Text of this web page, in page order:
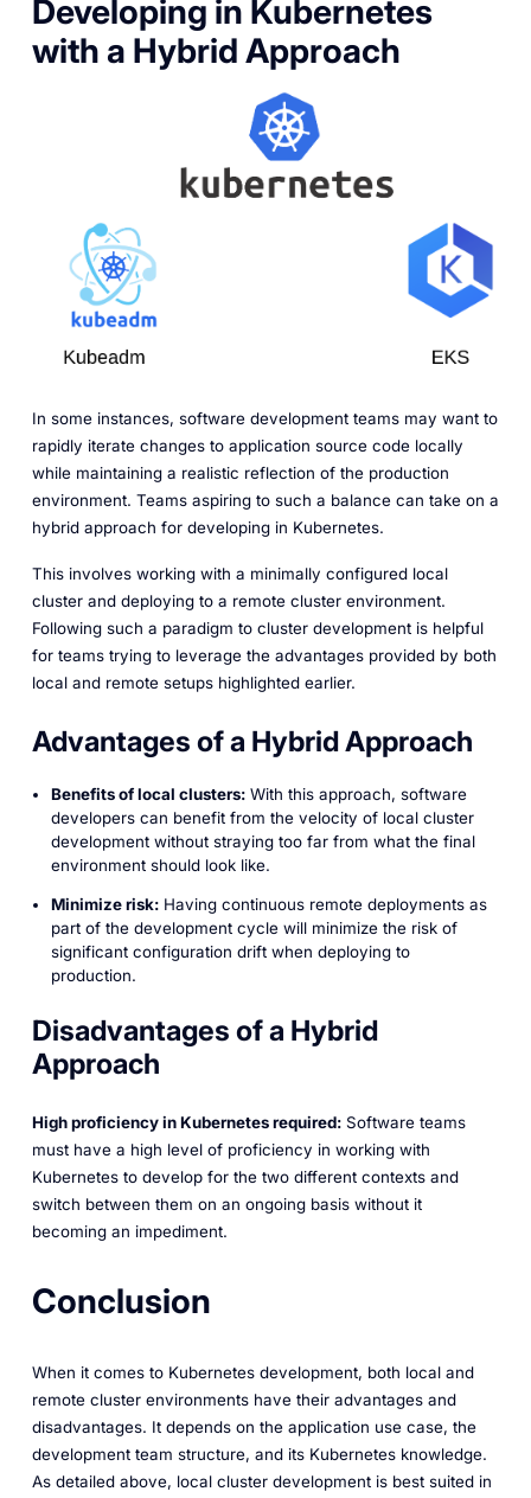
Developing in Kubernetes
with a Hybrid Approach
In some instances, software development teams may want to
rapidly iterate changes to application source code locally
while maintaining a realistic reflection of the production
environment. Teams aspiring to such a balance can take on a
hybrid approach for developing in Kubernetes.
This involves working with a minimally configured local
cluster and deploying to a remote cluster environment.
Following such a paradigm to cluster development is helpful
for teams trying to leverage the advantages provided by both
local and remote setups highlighted earlier.
Advantages of a Hybrid Approach
Benefits of local clusters:With this approach, software
developers can benefit from the velocity of local cluster
development without straying too far from what the final
environment should look like.
Minimize risk:Having continuous remote deployments as
part of the development cycle will minimize the risk of
significant configuration drift when deploying to
production.
Disadvantages of a Hybrid
Approach
High proficiency in Kubernetes required:Software teams
must have a high level of proficiency in working with
Kubernetes to develop for the two different contexts and
switch between them on an ongoing basis without it
becoming an impediment.
Conclusion
When it comes to Kubernetes development, both local and
remote cluster environments have their advantages and
disadvantages. It depends on the application use case, the
development team structure, and its Kubernetes knowledge.
As detailed above, local cluster development is best suited in